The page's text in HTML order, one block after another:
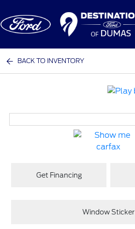
BACK TO INVENTORY
Get Financing
Window Sticker